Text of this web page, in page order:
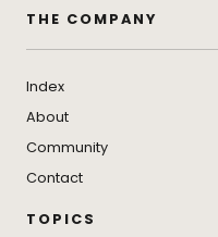
THE COMPANY
Index
About
Community
Contact
TOPICS